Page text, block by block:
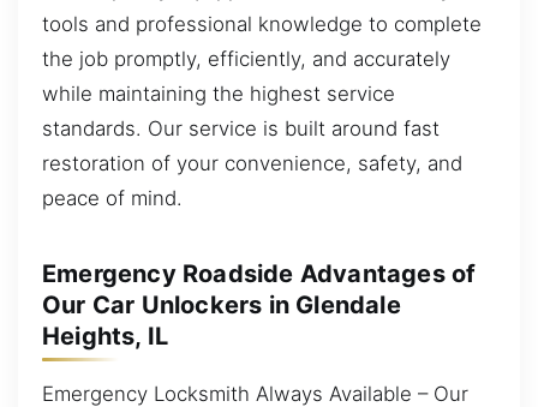
tools and professional knowledge to complete
the job promptly, efficiently, and accurately
while maintaining the highest service
standards. Our service is built around fast
restoration of your convenience, safety, and
peace of mind.
Emergency Roadside Advantages of
Our Car Unlockers in Glendale
Heights, IL
Emergency Locksmith Always Available – Our